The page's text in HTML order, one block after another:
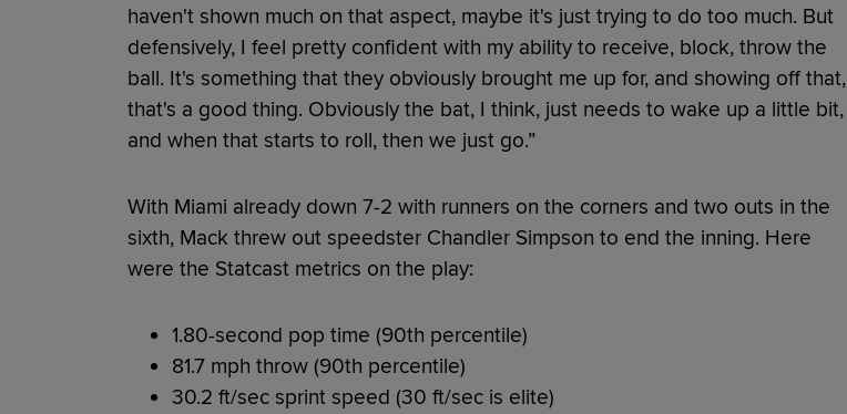
haven't shown much on that aspect, maybe it's just trying to do too much. But
defensively, I feel pretty confident with my ability to receive, block, throw the
ball. It's something that they obviously brought me up for, and showing off that,
that's a good thing. Obviously the bat, I think, just needs to wake up a little bit,
and when that starts to roll, then we just go.”
With Miami already down 7-2 with runners on the corners and two outs in the
sixth, Mack threw out speedster Chandler Simpson to end the inning. Here
were the Statcast metrics on the play:
1.80-second pop time (90th percentile)
81.7 mph throw (90th percentile)
30.2 ft/sec sprint speed (30 ft/sec is elite)